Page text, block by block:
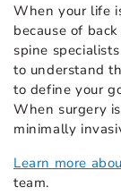
When your life
because of
spine
to understand
to define your
When surgery
minimally
Learn more
team.